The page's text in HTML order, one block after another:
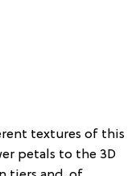
textures of this
petals to the 3D